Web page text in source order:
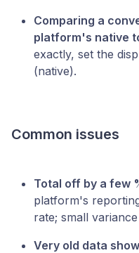
Comparing a
platform's native
exactly, set the
(native).
Common issues
Total off by a few
platform's
rate; small
Very old data